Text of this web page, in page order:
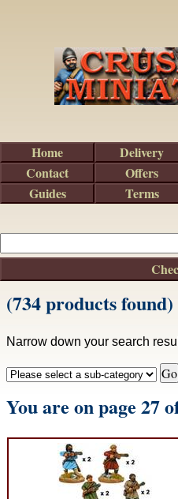
(734 products found)
Narrow down your search
You are on page 27
Home Delivery
Contact
Offers
Guides
Terms